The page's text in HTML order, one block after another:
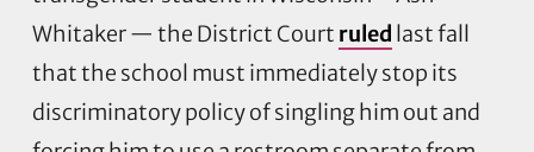
Whitaker — the District Court ruled last fall
that the school must immediately stop its
discriminatory policy of singling him out and